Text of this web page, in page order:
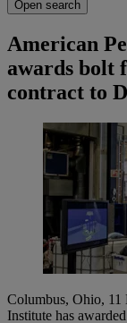
Open search
American
awards bolt
contract to
Columbus, Ohio, 11
Institute has